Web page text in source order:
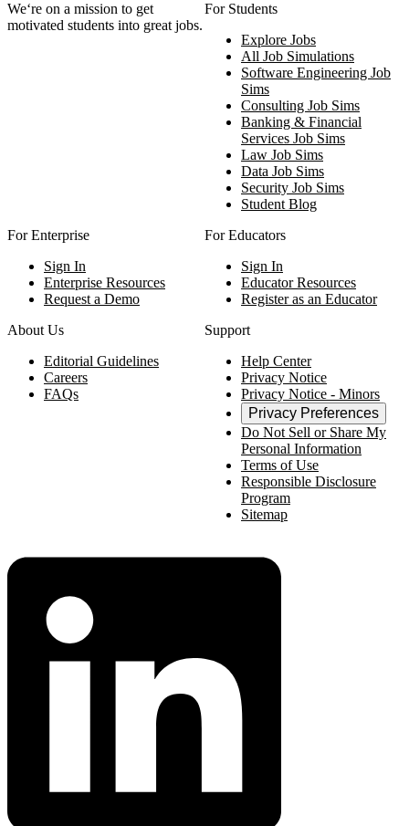
We‘re on a mission to get
motivated students into great jobs.
For Students
Explore Jobs
All Job Simulations
Software Engineering Job
Sims
Consulting Job Sims
Banking & Financial
Services Job Sims
Law Job Sims
Data Job Sims
Security Job Sims
Student Blog
For Enterprise
Sign In
Enterprise Resources
Request a Demo
For Educators
Sign In
Educator Resources
Register as an Educator
About Us
Editorial Guidelines
Careers
FAQs
Support
Help Center
Privacy Notice
Privacy Notice - Minors
Privacy Preferences
Do Not Sell or Share My
Personal Information
Terms of Use
Responsible Disclosure
Program
Sitemap